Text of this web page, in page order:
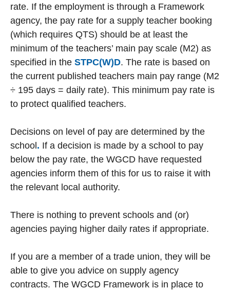
rate. If the employment is through a Framework
agency, the pay rate for a supply teacher booking
(which requires QTS) should be at least the
minimum of the teachers’ main pay scale (M2) as
specified in the STPC(W)D. The rate is based on
the current published teachers main pay range (M2
÷ 195 days = daily rate). This minimum pay rate is
to protect qualified teachers.
Decisions on level of pay are determined by the
school. If a decision is made by a school to pay
below the pay rate, the WGCD have requested
agencies inform them of this for us to raise it with
the relevant local authority.
There is nothing to prevent schools and (or)
agencies paying higher daily rates if appropriate.
If you are a member of a trade union, they will be
able to give you advice on supply agency
contracts. The WGCD Framework is in place to